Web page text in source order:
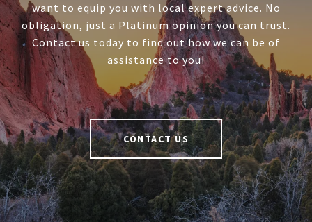
want to equip you with local expert advice. No
obligation, just a Platinum opinion you can trust.
Contact us today to find out how we can be of
assistance to you!
CONTACT US